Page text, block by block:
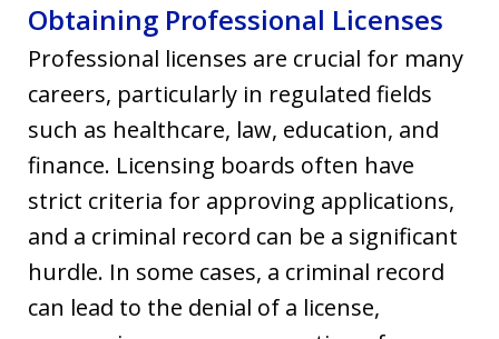
Obtaining Professional Licenses
Professional licenses are crucial for many
careers, particularly in regulated fields
such as healthcare, law, education, and
finance. Licensing boards often have
strict criteria for approving applications,
and a criminal record can be a significant
hurdle. In some cases, a criminal record
can lead to the denial of a license,